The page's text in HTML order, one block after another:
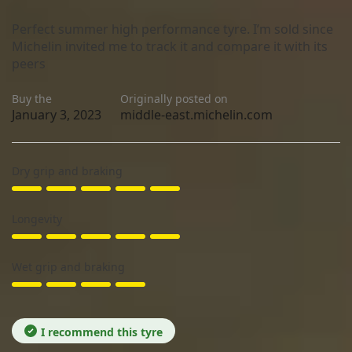
I recommend this tyre
Buy the
January 3, 2023
Originally posted on
middle-east.michelin.com
Perfect summer high performance tyre. I’m sold since
Michelin invited me to track it and compare it with its